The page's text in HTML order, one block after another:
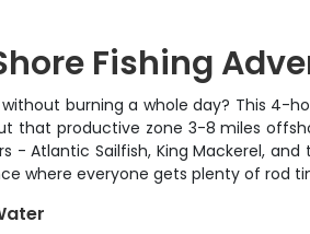
Fishing
burning a whole day? This 4-
that productive zone 3-8 miles
- Atlantic Sailfish, King Mackerel,
where everyone gets plenty of rod